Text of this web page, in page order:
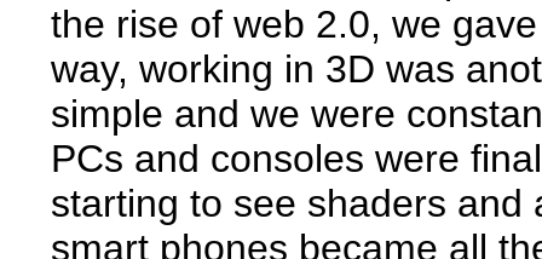
the rise of web 2.0, we
way, working in 3D was
simple and we were
PCs and consoles were
starting to see shaders
smart phones became all